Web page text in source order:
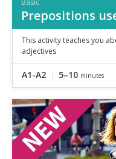
Prepositions
This activity teaches you
adjectives
A1-A2 5–10 minutes